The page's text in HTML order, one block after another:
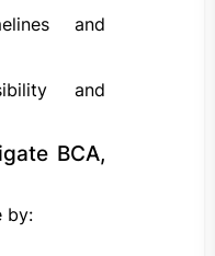
and
and
BCA,
by: